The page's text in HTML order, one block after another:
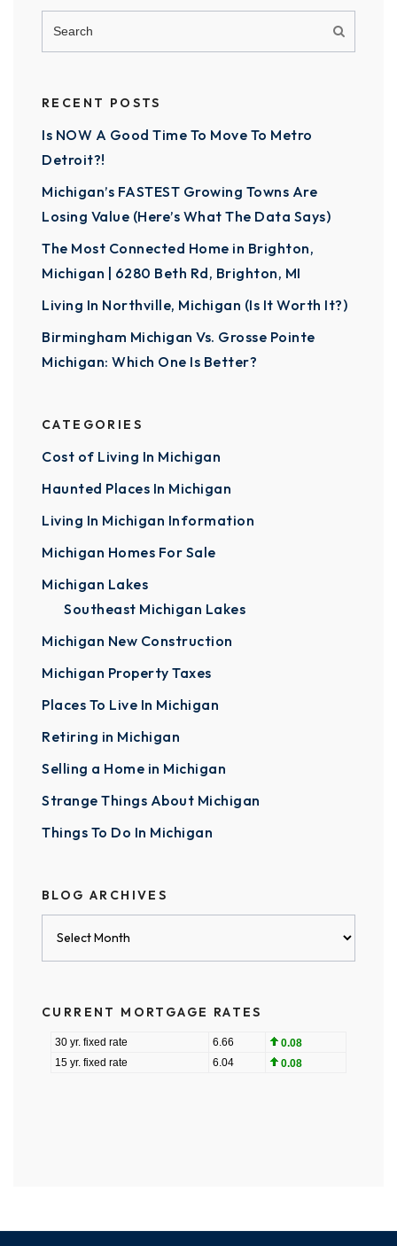
RECENT POSTS
Is NOW A Good Time To Move To Metro
Detroit?!
Michigan’s FASTEST Growing Towns Are
Losing Value (Here’s What The Data Says)
The Most Connected Home in Brighton,
Michigan | 6280 Beth Rd, Brighton, MI
Living In Northville, Michigan (Is It Worth It?)
Birmingham Michigan Vs. Grosse Pointe
Michigan: Which One Is Better?
CATEGORIES
Cost of Living In Michigan
Haunted Places In Michigan
Living In Michigan Information
Michigan Homes For Sale
Michigan Lakes
Southeast Michigan Lakes
Michigan New Construction
Michigan Property Taxes
Places To Live In Michigan
Retiring in Michigan
Selling a Home in Michigan
Strange Things About Michigan
Things To Do In Michigan
BLOG ARCHIVES
CURRENT MORTGAGE RATES